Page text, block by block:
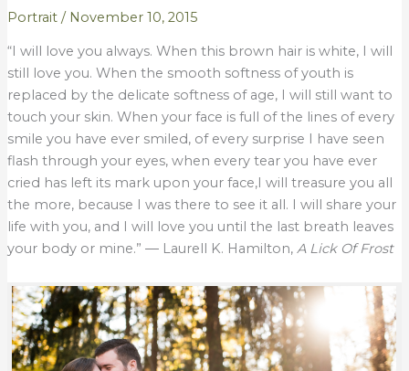
Portrait/ November 10, 2015
“I will love you always. When this brown hair is white, I will
still love you. When the smooth softness of youth is
replaced by the delicate softness of age, I will still want to
touch your skin. When your face is full of the lines of every
smile you have ever smiled, of every surprise I have seen
flash through your eyes, when every tear you have ever
cried has left its mark upon your face,I will treasure you all
the more, because I was there to see it all. I will share your
life with you, and I will love you until the last breath leaves
your body or mine.” ― Laurell K. Hamilton, A Lick Of Frost